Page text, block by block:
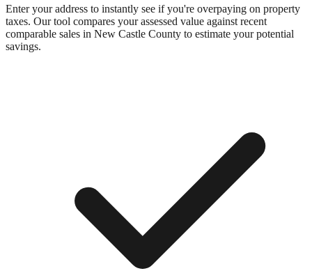
Enter your address to instantly see if you're overpaying on property
taxes. Our tool compares your assessed value against recent
comparable sales in New Castle County to estimate your potential
savings.